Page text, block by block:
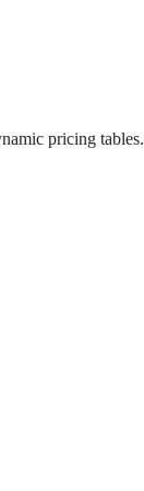
pricing tables.